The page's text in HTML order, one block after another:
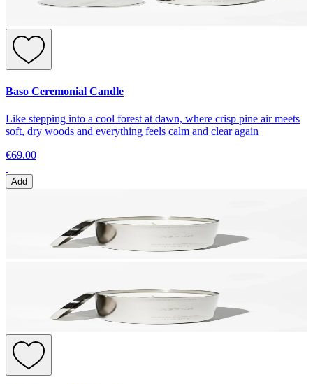
Baso Ceremonial Candle
Like stepping into a cool forest at dawn, where crisp pine air meets
soft, dry woods and everything feels calm and clear again
€69.00
Add